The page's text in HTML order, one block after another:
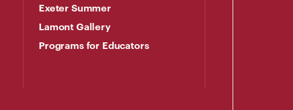
Exeter Summer
Lamont Gallery
Programs for Educators